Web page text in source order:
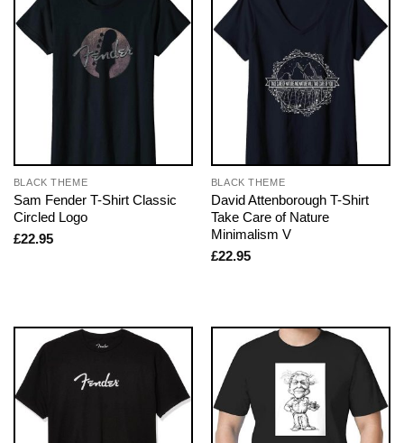
BLACK THEME
Sam Fender T-Shirt Classic
Circled Logo
£22.95
BLACK THEME
David Attenborough T-Shirt
Take Care of Nature
Minimalism V
£22.95